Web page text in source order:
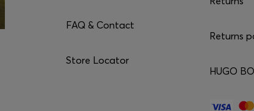
FAQ & Contact
Store Locator
Returns
HUGO